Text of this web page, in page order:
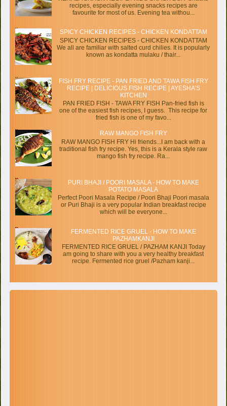
recipes, especially evening snacks recipes are
favourite for most of us. Evening tea withou...
SPICY CHICKEN RECIPES - CHICKEN KONDATTAM
SPICY CHICKEN RECIPES - CHICKEN KONDATTAM
We all are familiar with salted curd chilies. It is popularly
known as kondatta mulaku / thair...
FISH FRY RECIPE - PAN FRIED AND TAWA FISH FRY
RECIPE | DELICIOUS FISH RECIPE | AYESHA’S
KITCHEN
PAN FRIED FISH - TAWA FRY FISH Pan-fried fish is
one of the easiest fish recipes, I guess. This recipe for
fried fish is one of my favo...
RAW MANGO FISH FRY
RAW MANGO FISH FRY Hi friends...I am back with a
traditional fish fry recipe. Yes, this is a Kerala style raw
mango fish fry recipe. Ra...
PURI BHAJI / POORI MASALA - HOW TO MAKE
POTATO MASALA
Perfect Poori Masala Recipe / Poori Bhaji Poori masala
or Puri Bhaji is a very popular Indian breakfast recipe
which will be everyone...
FERMENTED RICE GRUEL - HOW TO MAKE
PAZHAMKANJI
FERMENTED RICE GRUEL / PAZHAM KANJI Today
am going to share with you a very healthy breakfast
recipe. Fermented rice gruel /Pazham kanji...